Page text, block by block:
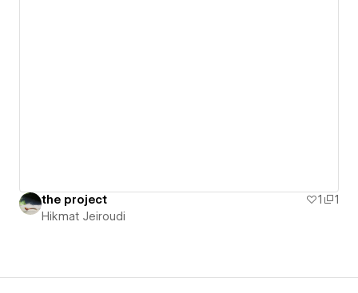
the project 1
1
Hikmat Jeiroudi